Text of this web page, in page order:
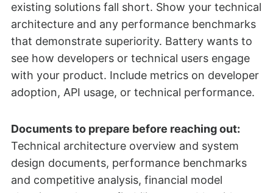
existing solutions fall short. Show your technical
architecture and any performance benchmarks
that demonstrate superiority. Battery wants to
see how developers or technical users engage
with your product. Include metrics on developer
adoption, API usage, or technical performance.
Documents to prepare before reaching out:
Technical architecture overview and system
design documents, performance benchmarks
and competitive analysis, financial model